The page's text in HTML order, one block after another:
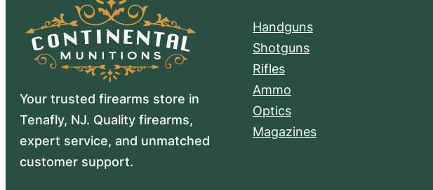
Your trusted firearms store in
Tenafly, NJ. Quality firearms,
expert service, and unmatched
customer support.
Handguns
Shotguns
Rifles
Ammo
Optics
Magazines